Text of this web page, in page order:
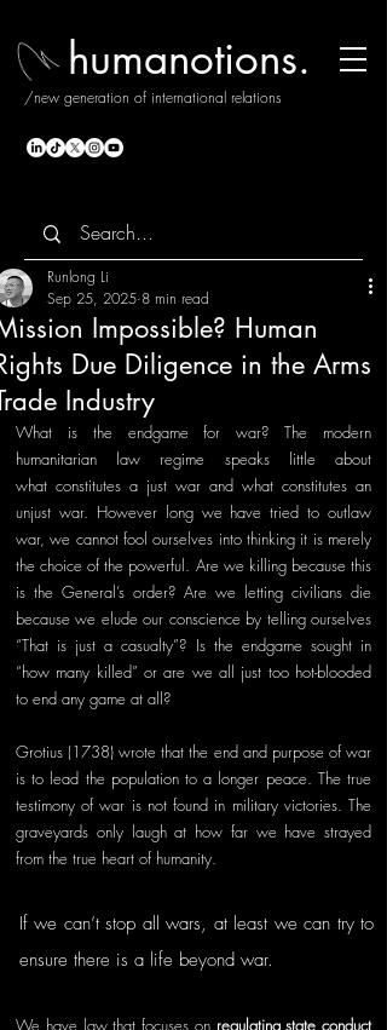
humanotions.
/new generation of international relations
Impossible? Human
Due Diligence in the Arms
Industry
Runlong Li
Sep 25, 2025 8 min read
What is the endgame for war? The modern
humanitarian law regime speaks little about
what constitutes a just war and what constitutes an
unjust war. However long we have tried to outlaw
war, we cannot fool ourselves into thinking it is merely
the choice of the powerful. Are we killing because this
is the General’s order? Are we letting civilians die
because we elude our conscience by telling ourselves
“That is just a casualty”? Is the endgame sought in
“how many killed” or are we all just too hot-blooded
to end any game at all?
Grotius (1738) wrote that the end and purpose of war
is to lead the population to a longer peace. The true
testimony of war is not found in military victories. The
graveyards only laugh at how far we have strayed
from the true heart of humanity.
If we can’t stop all wars, at least we can try to
ensure there is a life beyond war.
We have law that focuses on regulating state conduct